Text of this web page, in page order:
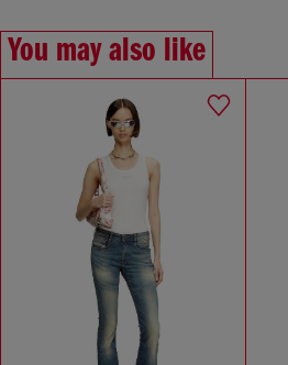
You may also like